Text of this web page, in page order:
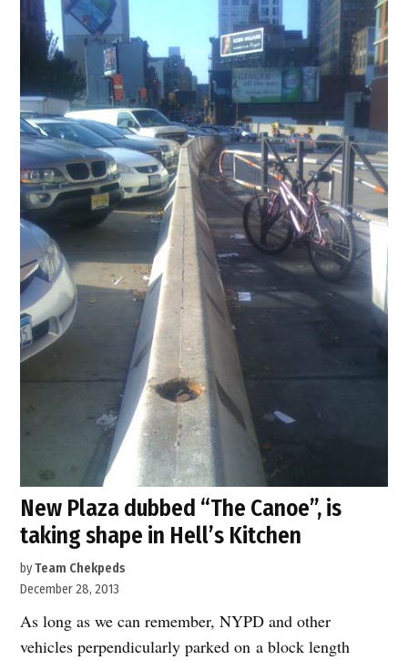
New Plaza dubbed “The Canoe”, is
taking shape in Hell’s Kitchen
byTeam Chekpeds
December 28, 2013
As long as we can remember, NYPD and other
vehicles perpendicularly parked on a block length